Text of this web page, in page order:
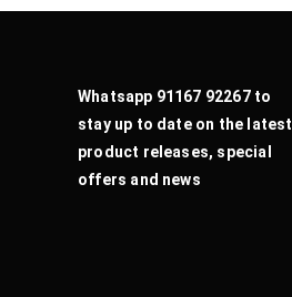
Whatsapp 91167 92267 to
stay up to date on the latest
product releases, special
offers and news